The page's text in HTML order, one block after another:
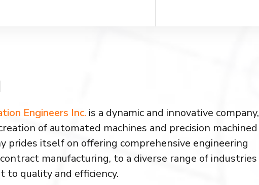
Engineers Inc. is a dynamic and innovative company,
of automated machines and precision machined
prides itself on offering comprehensive engineering
manufacturing, to a diverse range of industries
to quality and efficiency.